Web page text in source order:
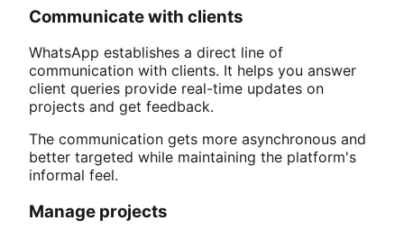
Communicate with clients
WhatsApp establishes a direct line of
communication with clients. It helps you answer
client queries provide real-time updates on
projects and get feedback.
The communication gets more asynchronous and
better targeted while maintaining the platform's
informal feel.
Manage projects